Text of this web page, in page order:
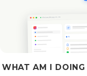
WHAT AM I DOING